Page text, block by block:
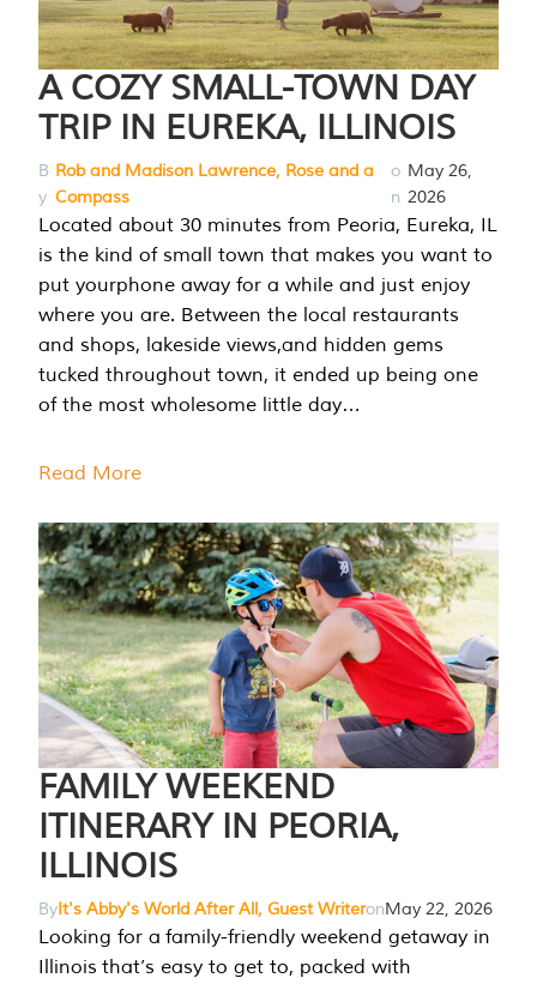
A COZY SMALL-TOWN DAY
TRIP IN EUREKA, ILLINOIS
B
y
Rob and Madison Lawrence, Rose and a
Compass
o
n
May 26,
2026
Located about 30 minutes from Peoria, Eureka, IL
is the kind of small town that makes you want to
put yourphone away for a while and just enjoy
where you are. Between the local restaurants
and shops, lakeside views,and hidden gems
tucked throughout town, it ended up being one
of the most wholesome little day…
Read More
FAMILY WEEKEND
ITINERARY IN PEORIA,
ILLINOIS
ByIt's Abby's World After All, Guest WriteronMay 22, 2026
Looking for a family-friendly weekend getaway in
Illinois that’s easy to get to, packed with